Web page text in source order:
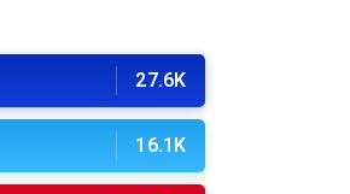
27.6K
16.1K